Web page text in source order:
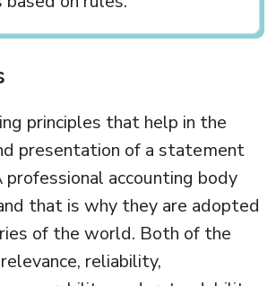
principles that help in the
presentation of a statement
professional accounting body
that is why they are adopted
of the world. Both of the
reliability,